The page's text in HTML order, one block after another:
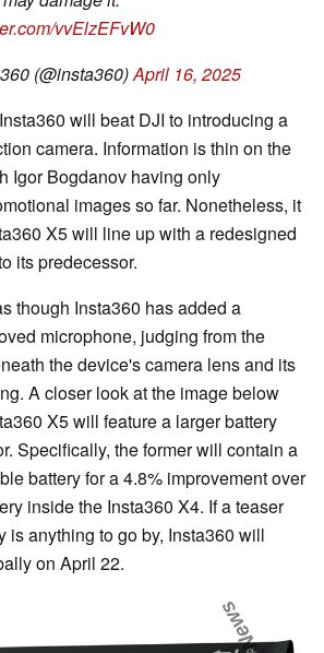
vvElzEFvW0
(@insta360)April 16, 2025
will beat DJI to introducing a
camera. Information is thin on the
Igor Bogdanov having only
images so far. Nonetheless, it
X5 will line up with a redesigned
its predecessor.
though Insta360 has added a
microphone, judging from the
the device's camera lens and its
A closer look at the image below
X5 will feature a larger battery
Specifically, the former will contain a
battery for a 4.8% improvement over
inside the Insta360 X4. If a teaser
is anything to go by, Insta360 will
on April 22.